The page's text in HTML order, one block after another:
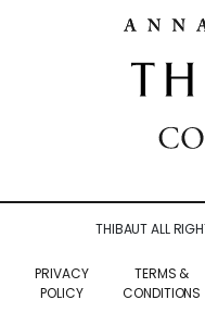
THIBAUT ALL
PRIVACY
POLICY
TERMS &
CONDITIONS